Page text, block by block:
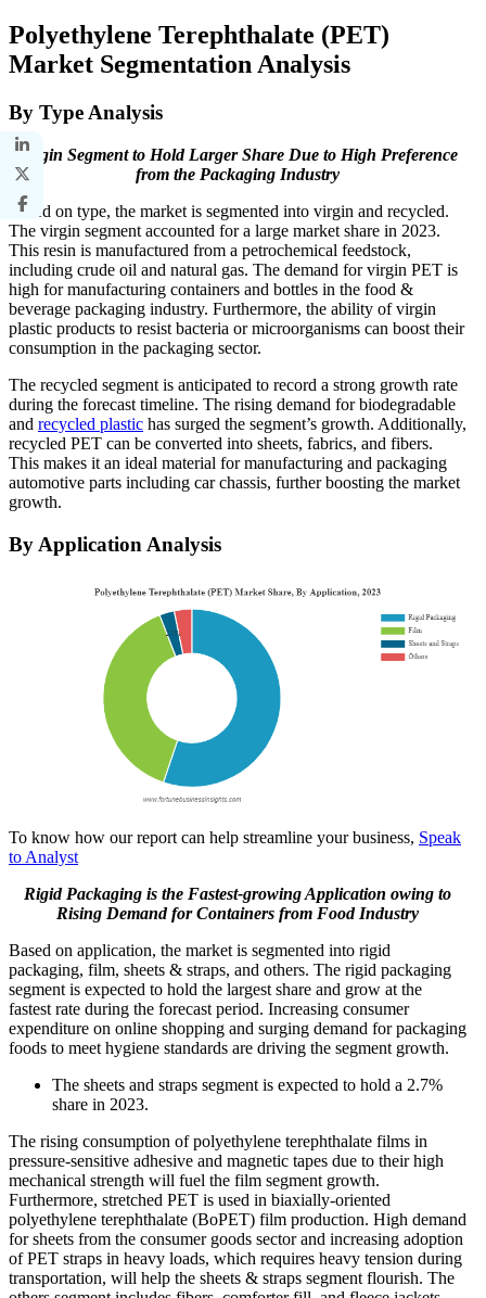
Polyethylene Terephthalate (PET)
Market Segmentation Analysis
By Type Analysis
Virgin Segment to Hold Larger Share Due to High Preference
from the Packaging Industry
Based on type, the market is segmented into virgin and recycled.
The virgin segment accounted for a large market share in 2023.
This resin is manufactured from a petrochemical feedstock,
including crude oil and natural gas. The demand for virgin PET is
high for manufacturing containers and bottles in the food &
beverage packaging industry. Furthermore, the ability of virgin
plastic products to resist bacteria or microorganisms can boost their
consumption in the packaging sector.
The recycled segment is anticipated to record a strong growth rate
during the forecast timeline. The rising demand for biodegradable
and recycled plastic has surged the segment’s growth. Additionally,
recycled PET can be converted into sheets, fabrics, and fibers.
This makes it an ideal material for manufacturing and packaging
automotive parts including car chassis, further boosting the market
growth.
By Application Analysis
To know how our report can help streamline your business, Speak
to Analyst
Rigid Packaging is the Fastest-growing Application owing to
Rising Demand for Containers from Food Industry
Based on application, the market is segmented into rigid
packaging, film, sheets & straps, and others. The rigid packaging
segment is expected to hold the largest share and grow at the
fastest rate during the forecast period. Increasing consumer
expenditure on online shopping and surging demand for packaging
foods to meet hygiene standards are driving the segment growth.
The sheets and straps segment is expected to hold a 2.7%
share in 2023.
The rising consumption of polyethylene terephthalate films in
pressure-sensitive adhesive and magnetic tapes due to their high
mechanical strength will fuel the film segment growth.
Furthermore, stretched PET is used in biaxially-oriented
polyethylene terephthalate (BoPET) film production. High demand
for sheets from the consumer goods sector and increasing adoption
of PET straps in heavy loads, which requires heavy tension during
transportation, will help the sheets & straps segment flourish. The